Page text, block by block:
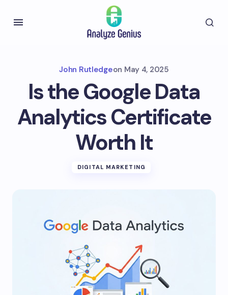
John Rutledgeon May 4, 2025
Is the Google Data
Analytics Certificate
Worth It
DIGITAL MARKETING